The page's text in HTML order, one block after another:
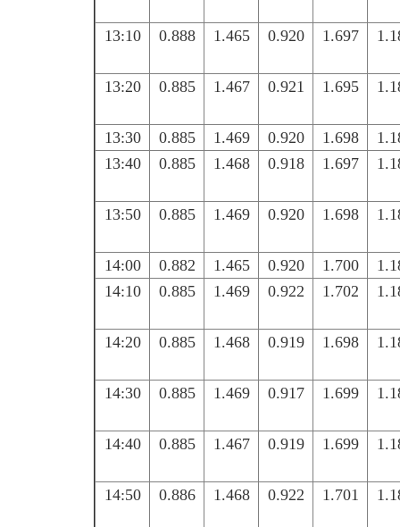
13:10 0.888 1.465 0.920 1.697
13:20 0.885 1.467 0.921 1.695
13:30 0.885 1.469 0.920 1.698
13:40
0.885 1.468 0.918 1.697
13:50 0.885 1.469 0.920 1.698
14:00 0.882 1.465 0.920 1.700
14:10
0.885 1.469 0.922 1.702
14:20 0.885 1.468 0.919 1.698
14:30 0.885 1.469 0.917 1.699
14:40 0.885 1.467 0.919 1.699
14:50 0.886 1.468 0.922 1.701